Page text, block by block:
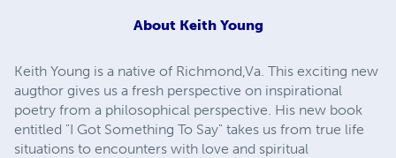
About Keith Young
Keith Young is a native of Richmond,Va. This exciting new
augthor gives us a fresh perspective on inspirational
poetry from a philosophical perspective. His new book
entitled "I Got Something To Say" takes us from true life
situations to encounters with love and spiritual